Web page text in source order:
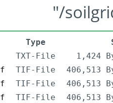
"/
Type
TXT-File
1,424
TIF-File
406,513
TIF-File
406,513
TIF-File
406,513